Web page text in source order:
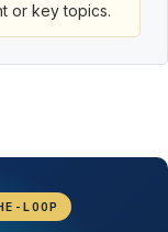
or key topics.
LOOP